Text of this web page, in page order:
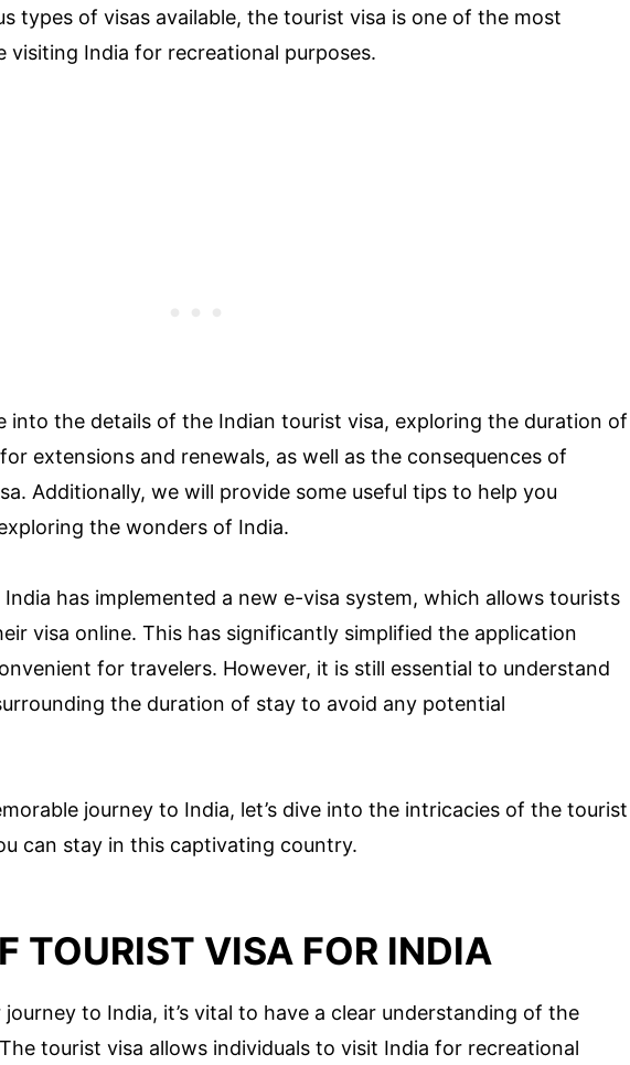
types of visas available, the tourist visa is one of the most
India for recreational purposes.
into the details of the Indian tourist visa, exploring the duration of
extensions and renewals, as well as the consequences of
Additionally, we will provide some useful tips to help you
the wonders of India.
has implemented a new e-visa system, which allows tourists
visa online. This has significantly simplified the application
for travelers. However, it is still essential to understand
the duration of stay to avoid any potential
journey to India, let’s dive into the intricacies of the tourist
can stay in this captivating country.
TOURIST VISA FOR INDIA
to India, it’s vital to have a clear understanding of the
tourist visa allows individuals to visit India for recreational